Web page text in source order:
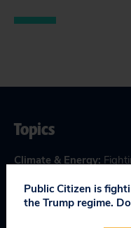
Topics
Climate & Energy:
Consumer & Worker
Wall Street Reform
Public Citizen is
the Trump regime.